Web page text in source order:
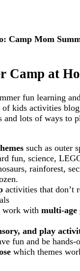
Camp Mom
Camp at
fun learning
of kids activities
and lots of ways to
such as outer
fun, science,
rainforest,
activities that don’t
work with multi-age
and play
fun and be
which themes